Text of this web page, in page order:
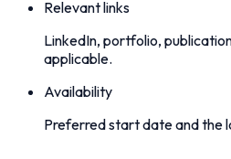
Relevant links
LinkedIn, portfolio,
applicable.
Availability
Preferred start date and the